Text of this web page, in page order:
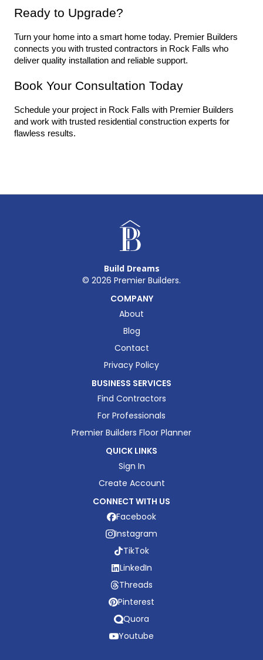
Ready to Upgrade?
Turn your home into a smart home today. Premier Builders
connects you with trusted contractors in Rock Falls who
deliver quality installation and reliable support.
Book Your Consultation Today
Schedule your project in Rock Falls with Premier Builders
and work with trusted residential construction experts for
flawless results.
Build Dreams
© 2026 Premier Builders.
COMPANY
About
Blog
Contact
Privacy Policy
BUSINESS SERVICES
Find Contractors
For Professionals
Premier Builders Floor Planner
QUICK LINKS
Sign In
Create Account
CONNECT WITH US
Facebook
Instagram
TikTok
LinkedIn
Threads
Pinterest
Quora
Youtube